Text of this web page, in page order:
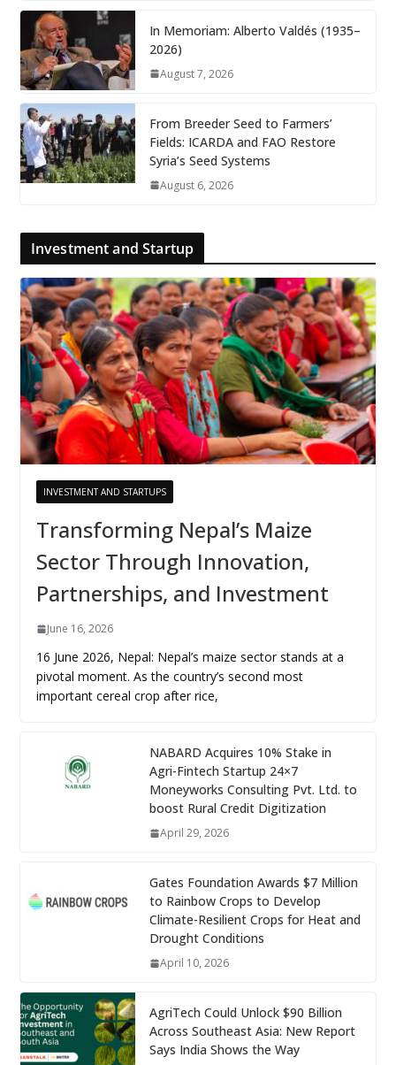
In Memoriam: Alberto Valdés (1935–
2026)
August 7, 2026
From Breeder Seed to Farmers’
Fields: ICARDA and FAO Restore
Syria’s Seed Systems
August 6, 2026
Investment and Startup
INVESTMENT AND STARTUPS
Transforming Nepal’s Maize
Sector Through Innovation,
Partnerships, and Investment
June 16, 2026
16 June 2026, Nepal: Nepal’s maize sector stands at a
pivotal moment. As the country’s second most
important cereal crop after rice,
NABARD Acquires 10% Stake in
Agri-Fintech Startup 24×7
Moneyworks Consulting Pvt. Ltd. to
boost Rural Credit Digitization
April 29, 2026
Gates Foundation Awards $7 Million
to Rainbow Crops to Develop
Climate-Resilient Crops for Heat and
Drought Conditions
April 10, 2026
AgriTech Could Unlock $90 Billion
Across Southeast Asia: New Report
Says India Shows the Way